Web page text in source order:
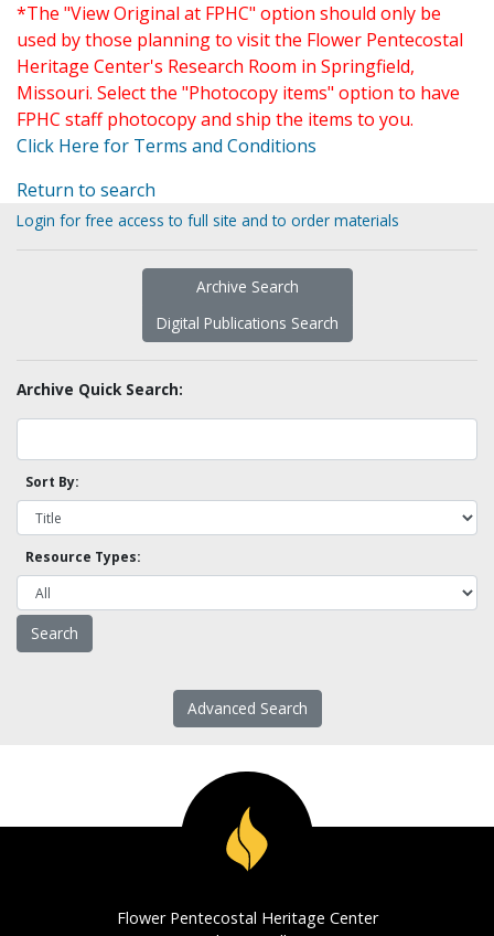
*The "View Original at FPHC" option should only be
used by those planning to visit the Flower Pentecostal
Heritage Center's Research Room in Springfield,
Missouri. Select the "Photocopy items" option to have
FPHC staff photocopy and ship the items to you.
Click Here for Terms and Conditions
Return to search
Login for free access to full site and to order materials
Archive Search
Digital Publications Search
Archive Quick Search:
Sort By:
Resource Types:
Advanced Search
Flower Pentecostal Heritage Center